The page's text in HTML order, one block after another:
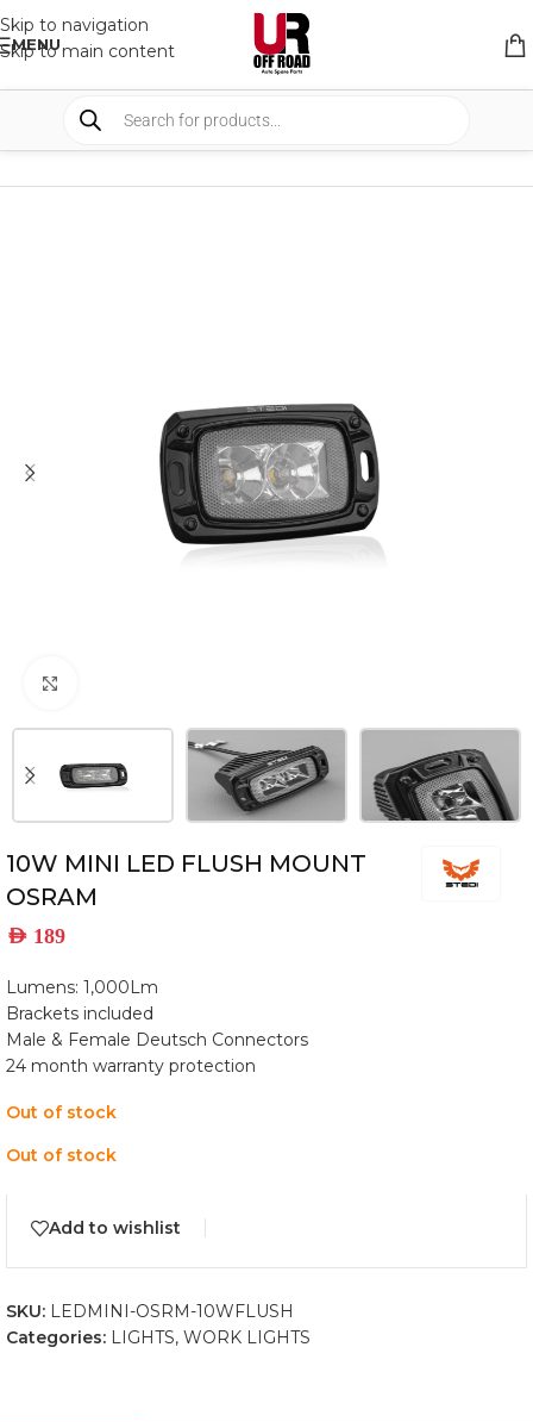
Skip to navigation
Skip to main content
MENU
SHOP WORK LIGHTS
10W MINI LED FLUSH MOUNT
OSRAM
AED 189
Lumens: 1,000Lm
Brackets included
Male & Female Deutsch Connectors
24 month warranty protection
Out of stock
Out of stock
Add to wishlist
SKU: LEDMINI-OSRM-10WFLUSH
Categories: LIGHTS, WORK LIGHTS